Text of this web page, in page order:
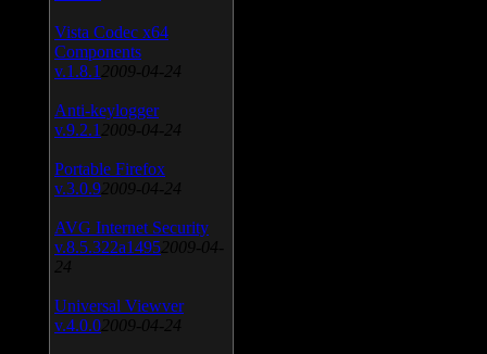
Vista Codec x64
Components
v.1.8.1 2009-04-24
Anti-keylogger
v.9.2.1 2009-04-24
Portable Firefox
v.3.0.9 2009-04-24
AVG Internet Security
v.8.5.322a1495 2009-04-
24
Universal Viewver
v.4.0.0 2009-04-24